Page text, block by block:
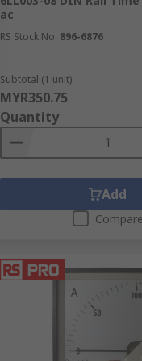
ac
RS Stock No. 896-6876
Subtotal (1 unit)
MYR350.75
Quantity
Add
Compare